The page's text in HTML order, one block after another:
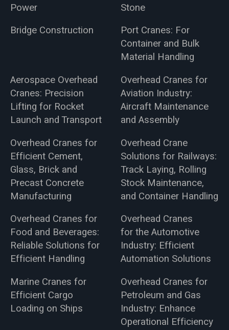
Power
Stone
Bridge Construction
Port Cranes: For
Container and Bulk
Material Handling
Aerospace Overhead
Cranes: Precision
Lifting for Rocket
Launch and Transport
Overhead Cranes for
Aviation Industry:
Aircraft Maintenance
and Assembly
Overhead Cranes for
Efficient Cement,
Glass, Brick and
Precast Concrete
Manufacturing
Overhead Crane
Solutions for Railways:
Track Laying, Rolling
Stock Maintenance,
and Container Handling
Overhead Cranes for
Food and Beverages:
Reliable Solutions for
Efficient Handling
Overhead Cranes
for the Automotive
Industry: Efficient
Automation Solutions
Marine Cranes for
Efficient Cargo
Loading on Ships
Overhead Cranes for
Petroleum and Gas
Industry: Enhance
Operational Efficiency